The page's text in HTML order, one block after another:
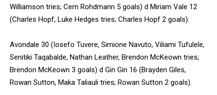
Williamson tries; Cem Rohdmann 5 goals) d Miriam Vale 12
(Charles Hopf, Luke Hedges tries; Charles Hopf 2 goals).
Avondale 30 (Iosefo Tuvere, Simione Navuto, Viliami Tufulele,
Senitiki Taqabalde, Nathan Leather, Brendon McKeown tries;
Brendon McKeown 3 goals) d Gin Gin 16 (Brayden Giles,
Rowan Sutton, Maka Taliauli tries; Rowan Sutton 2 goals).